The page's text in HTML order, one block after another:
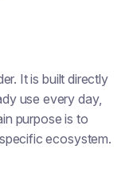
It is built directly
use every day,
purpose is to
ecosystem.